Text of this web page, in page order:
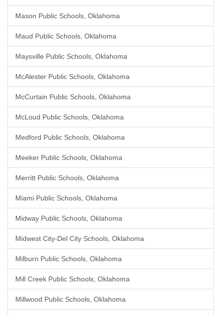
Mason Public Schools, Oklahoma
Maud Public Schools, Oklahoma
Maysville Public Schools, Oklahoma
McAlester Public Schools, Oklahoma
McCurtain Public Schools, Oklahoma
McLoud Public Schools, Oklahoma
Medford Public Schools, Oklahoma
Meeker Public Schools, Oklahoma
Merritt Public Schools, Oklahoma
Miami Public Schools, Oklahoma
Midway Public Schools, Oklahoma
Midwest City-Del City Schools, Oklahoma
Milburn Public Schools, Oklahoma
Mill Creek Public Schools, Oklahoma
Millwood Public Schools, Oklahoma